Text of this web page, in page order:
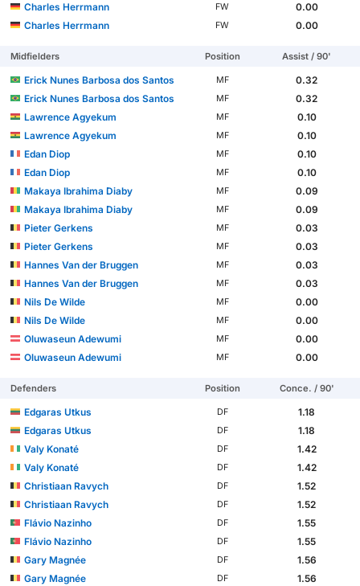
Charles Herrmann
FW
0.00
Charles Herrmann
FW 0.00
Midfielders Position Assist / 90'
Erick Nunes Barbosa dos Santos MF
0.32
Erick Nunes Barbosa dos Santos
MF
0.32
Lawrence Agyekum
MF
0.10
Lawrence Agyekum
MF
0.10
Edan Diop
MF
0.10
Edan Diop
MF
0.10
Makaya Ibrahima Diaby
MF
0.09
Makaya Ibrahima Diaby
MF
0.09
Pieter Gerkens
MF
0.03
Pieter Gerkens
MF
0.03
Hannes Van der Bruggen
MF
0.03
Hannes Van der Bruggen
MF
0.03
Nils De Wilde
MF
0.00
Nils De Wilde
MF
0.00
Oluwaseun Adewumi
MF
0.00
Oluwaseun Adewumi
MF 0.00
Defenders Position Conce. / 90'
Edgaras Utkus DF
1.18
Edgaras Utkus
DF
1.18
Valy Konaté
DF
1.42
Valy Konaté
DF
1.42
Christiaan Ravych
DF
1.52
Christiaan Ravych
DF
1.52
Flávio Nazinho
DF
1.55
Flávio Nazinho
DF
1.55
Gary Magnée
DF
1.56
Gary Magnée
DF
1.56